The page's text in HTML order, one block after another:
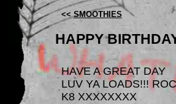
<<SMOOTHIES
HAPPY
HAVE A GREAT DAY
LUV YA LOADS!!!
K8 XXXXXXXX